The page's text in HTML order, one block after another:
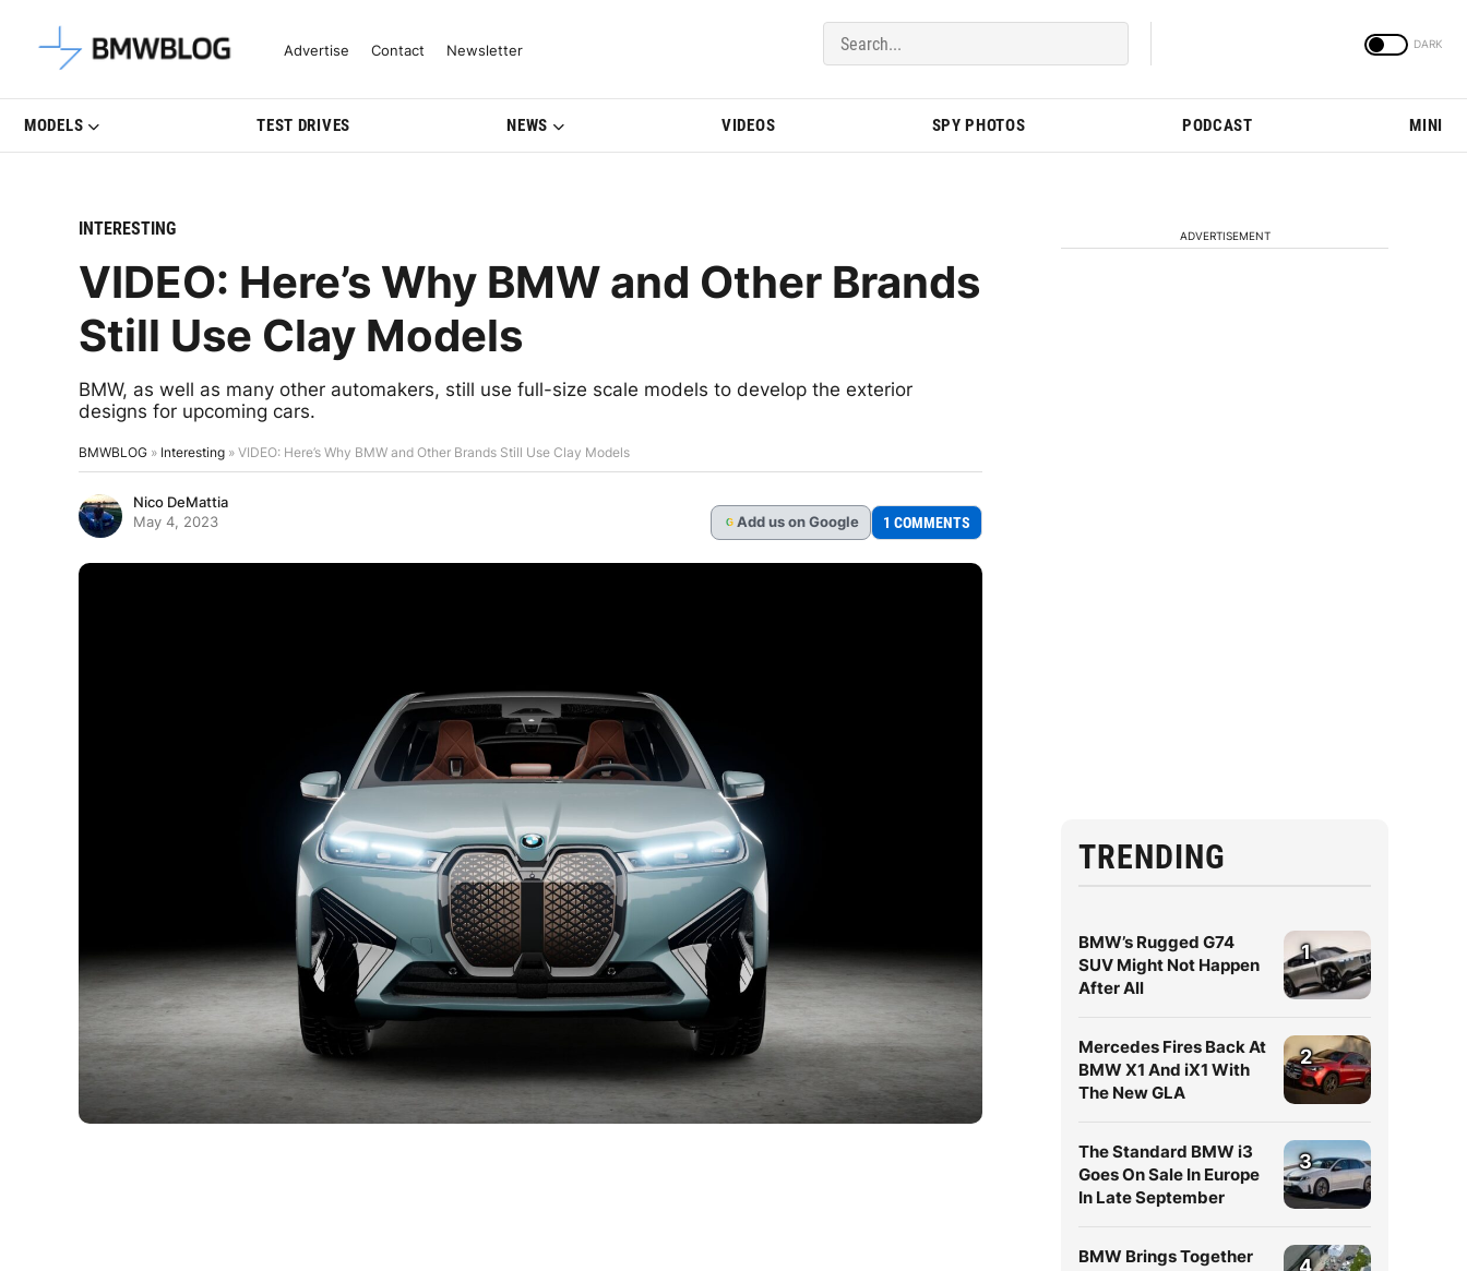
Latest BMW News, Reviews & Model Updates | BMWBLOG
Advertise Contact Newsletter
MODELS TEST DRIVES NEWS VIDEOS SPY PHOTOS PODCAST MINI
INTERESTING
VIDEO: Here’s Why BMW and Other Brands
Still Use Clay Models
BMW, as well as many other automakers, still use full-size scale models to develop the exterior
designs for upcoming cars.
BMWBLOG » Interesting » VIDEO: Here’s Why BMW and Other Brands Still Use Clay Models
Nico DeMattia
May 4, 2023
G Add us on Google 1 COMMENTS
ADVERTISEMENT
TRENDING
BMW’s Rugged G74
SUV Might Not Happen
After All
1
Mercedes Fires Back At
BMW X1 And iX1 With
The New GLA
2
The Standard BMW i3
Goes On Sale In Europe
In Late September
3
BMW Brings Together
4